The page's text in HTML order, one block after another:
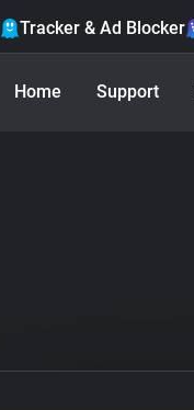
Tracker & Ad Blocker
Home Support